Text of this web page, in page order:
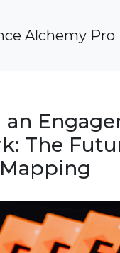
Alchemy Pro
an
The